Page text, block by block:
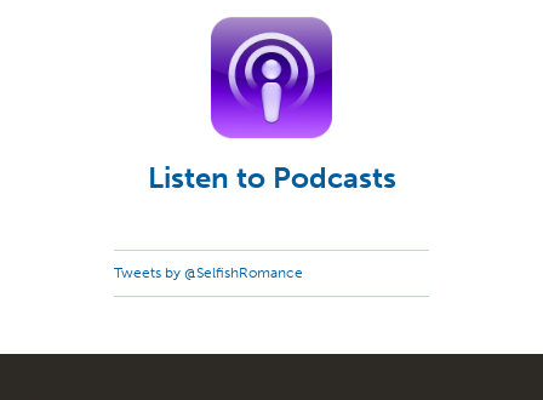
Listen to Podcasts
Tweets by @SelfishRomance